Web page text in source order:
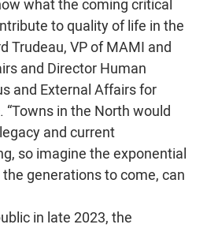
what the coming critical
to quality of life in the
Trudeau, VP of MAMI and
and Director Human
and External Affairs for
“Towns in the North would
and current
so imagine the exponential
generations to come, can
in late 2023, the